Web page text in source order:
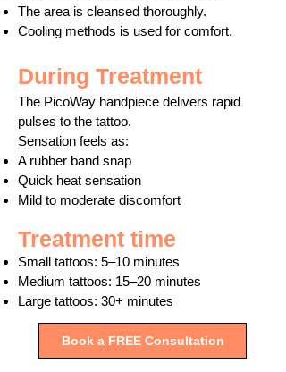
The area is cleansed thoroughly.
Cooling methods is used for comfort.
During Treatment
The PicoWay handpiece delivers rapid
pulses to the tattoo.
Sensation feels as:
A rubber band snap
Quick heat sensation
Mild to moderate discomfort
Treatment time
Small tattoos: 5–10 minutes
Medium tattoos: 15–20 minutes
Large tattoos: 30+ minutes
Book a FREE Consultation